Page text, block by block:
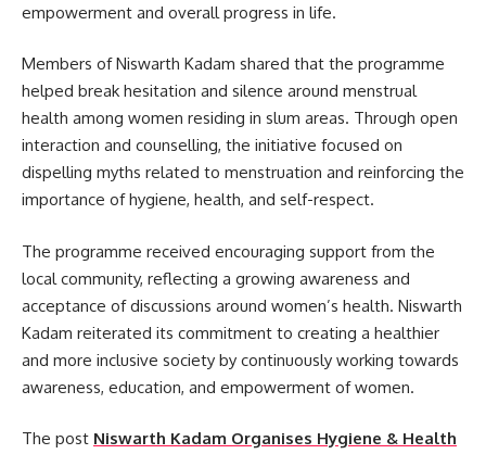
empowerment and overall progress in life.
Members of Niswarth Kadam shared that the programme
helped break hesitation and silence around menstrual
health among women residing in slum areas. Through open
interaction and counselling, the initiative focused on
dispelling myths related to menstruation and reinforcing the
importance of hygiene, health, and self-respect.
The programme received encouraging support from the
local community, reflecting a growing awareness and
acceptance of discussions around women’s health. Niswarth
Kadam reiterated its commitment to creating a healthier
and more inclusive society by continuously working towards
awareness, education, and empowerment of women.
The post Niswarth Kadam Organises Hygiene & Health